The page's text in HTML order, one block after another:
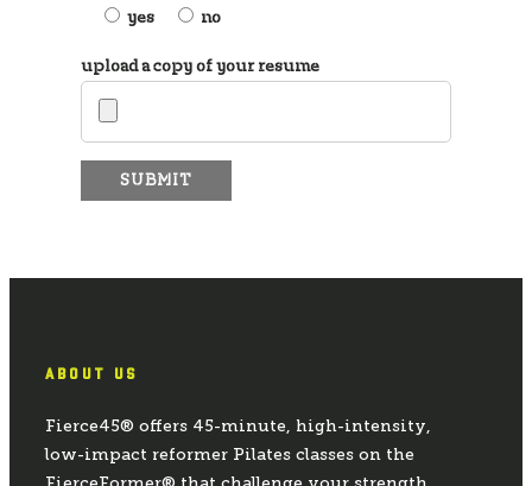
yes no
upload a copy of your resume
ABOUT US
Fierce45® offers 45-minute, high-intensity,
low-impact reformer Pilates classes on the